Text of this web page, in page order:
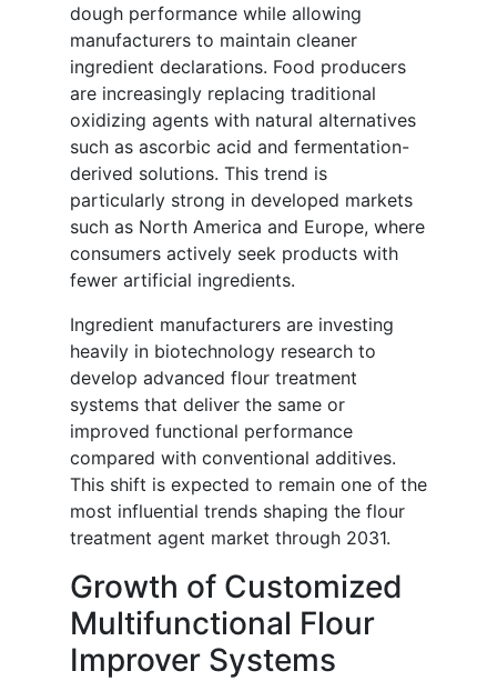
dough performance while allowing
manufacturers to maintain cleaner
ingredient declarations. Food producers
are increasingly replacing traditional
oxidizing agents with natural alternatives
such as ascorbic acid and fermentation-
derived solutions. This trend is
particularly strong in developed markets
such as North America and Europe, where
consumers actively seek products with
fewer artificial ingredients.
Ingredient manufacturers are investing
heavily in biotechnology research to
develop advanced flour treatment
systems that deliver the same or
improved functional performance
compared with conventional additives.
This shift is expected to remain one of the
most influential trends shaping the flour
treatment agent market through 2031.
Growth of Customized
Multifunctional Flour
Improver Systems